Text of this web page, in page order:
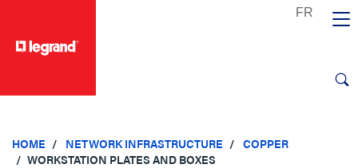
HOME NETWORK INFRASTRUCTURE
COPPER
WORKSTATION PLATES AND BOXES